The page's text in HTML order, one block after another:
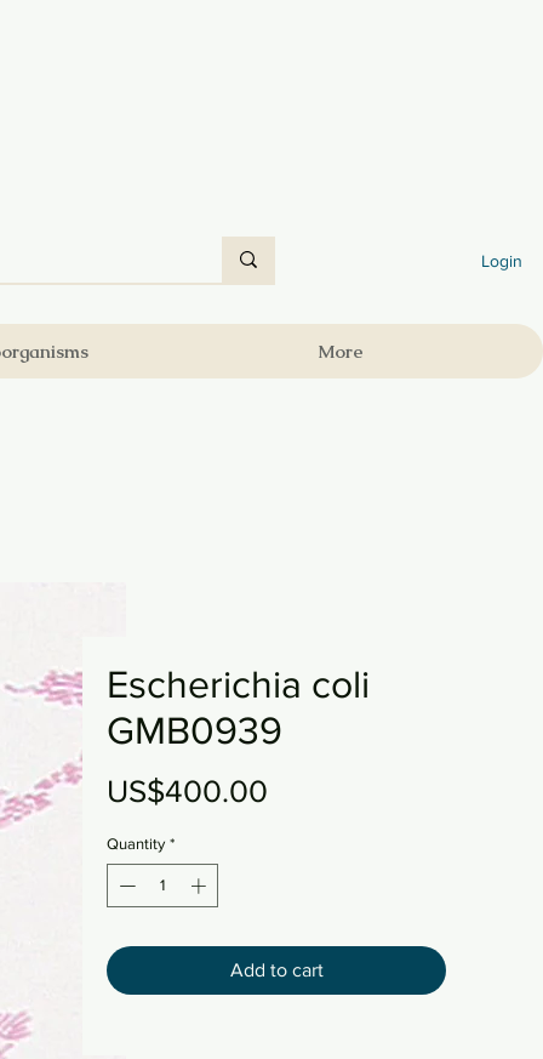
Login
More
Escherichia coli
GMB0939
US$400.00
Quantity *
Add to cart